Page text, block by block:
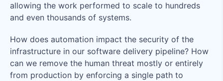
allowing the work performed to scale to hundreds
and even thousands of systems.
How does automation impact the security of the
infrastructure in our software delivery pipeline? How
can we remove the human threat mostly or entirely
from production by enforcing a single path to